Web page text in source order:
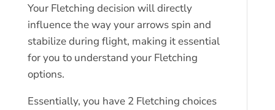
Your Fletching decision will directly
influence the way your arrows spin and
stabilize during flight, making it essential
for you to understand your Fletching
options.
Essentially, you have 2 Fletching choices